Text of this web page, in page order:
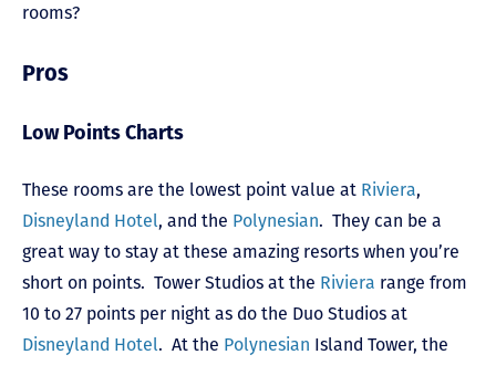
rooms?
Pros
Low Points Charts
These rooms are the lowest point value at Riviera,
Disneyland Hotel, and the Polynesian. They can be a
great way to stay at these amazing resorts when you’re
short on points. Tower Studios at the Riviera range from
10 to 27 points per night as do the Duo Studios at
Disneyland Hotel. At the Polynesian Island Tower, the